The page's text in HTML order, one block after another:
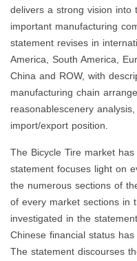
delivers a strong vision into
important manufacturing
statement revises in
America, South America,
China and ROW, with
manufacturing chain
reasonablescenery
import/export position.
The Bicycle Tire market
statement focuses light on
the numerous sections of
of every market sections in
investigated in the
Chinese financial status
The statement discourses